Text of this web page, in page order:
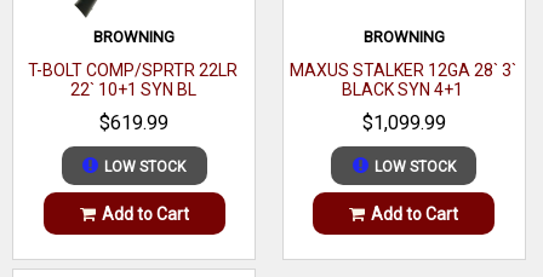
Stock Finish Group Digital Camouflage
Capacity 2+1
Stock Material
Action
OAL
Hand Right
BROWNING
T-BOLT COMP/SPRTR 22LR
22` 10+1 SYN BL
$619.99
LOW STOCK
Add to Cart
BROWNING
MAXUS STALKER 12GA 28` 3`
BLACK SYN 4+1
$1,099.99
LOW STOCK
Add to Cart